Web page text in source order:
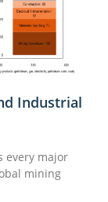
Industrial
every major
mining